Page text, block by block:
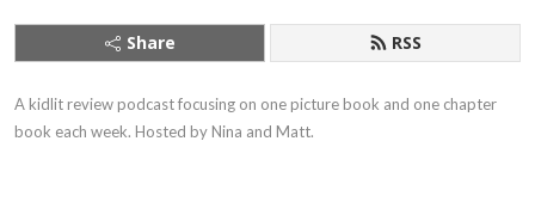
Share RSS
A kidlit review podcast focusing on one picture book and one chapter
book each week. Hosted by Nina and Matt.